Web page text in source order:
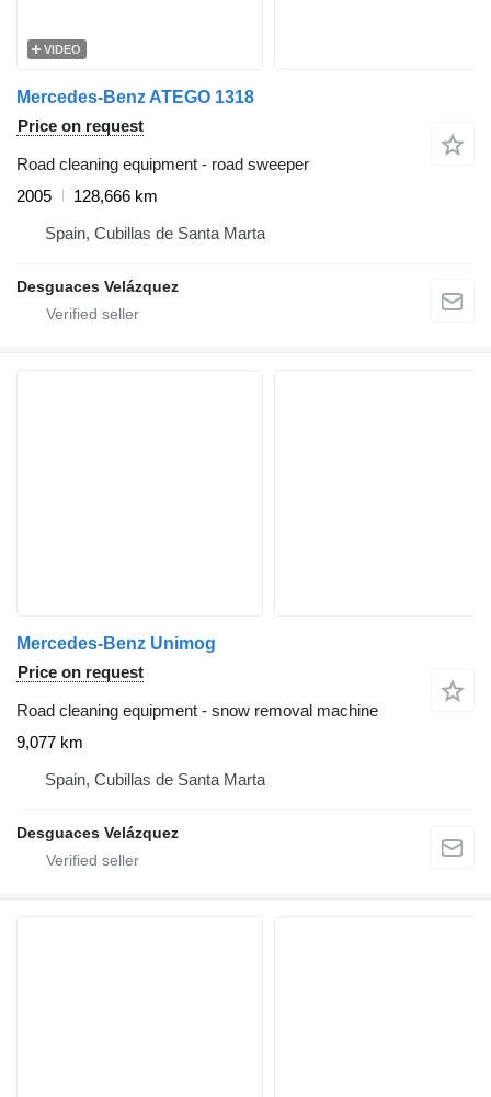
VIDEO
Mercedes-Benz ATEGO 1318
Price on request
Road cleaning equipment - road sweeper
2005
128,666 km
Spain, Cubillas de Santa Marta
Desguaces Velázquez
Mercedes-Benz Unimog
Price on request
Road cleaning equipment - snow removal machine
9,077 km
Spain, Cubillas de Santa Marta
Desguaces Velázquez